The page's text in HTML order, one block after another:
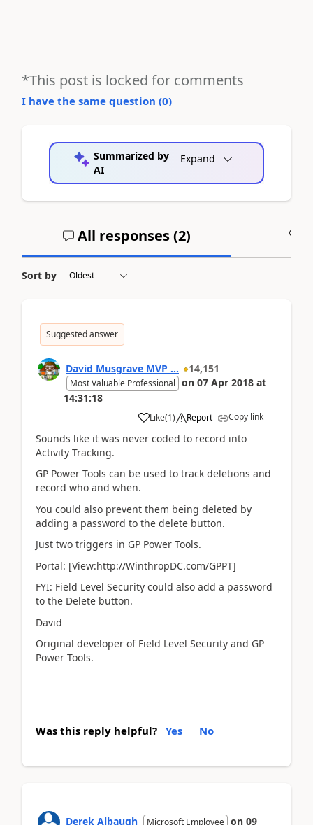
*This post is locked for comments
I have the same question (0)
Summarized by
AI
Expand
All responses (2)
Sort by
Suggested answer
David Musgrave MVP ... 14,151
Most Valuable Professional on 07 Apr 2018 at
14:31:18
Like(1) Report Copy link
Sounds like it was never coded to record into
Activity Tracking.
GP Power Tools can be used to track deletions and
record who and when.
You could also prevent them being deleted by
adding a password to the delete button.
Just two triggers in GP Power Tools.
Portal: [View:http://WinthropDC.com/GPPT]
FYI: Field Level Security could also add a password
to the Delete button.
David
Original developer of Field Level Security and GP
Power Tools.
Was this reply helpful? Yes No
Derek Albaugh Microsoft Employee on 09